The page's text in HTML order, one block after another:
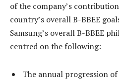
of the company’s
country’s overall B-BBEE
Samsung’s overall B-BBEE
centred on the following:
The annual progression